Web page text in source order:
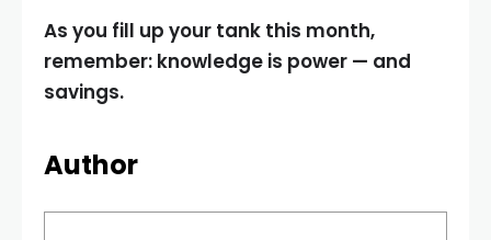
As you fill up your tank this month,
remember: knowledge is power — and
savings.
Author